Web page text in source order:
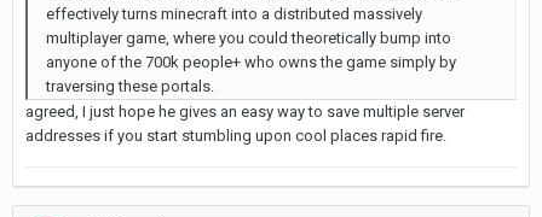
effectively turns minecraft into a distributed massively
multiplayer game, where you could theoretically bump into
anyone of the 700k people+ who owns the game simply by
traversing these portals.
agreed, I just hope he gives an easy way to save multiple server
addresses if you start stumbling upon cool places rapid fire.